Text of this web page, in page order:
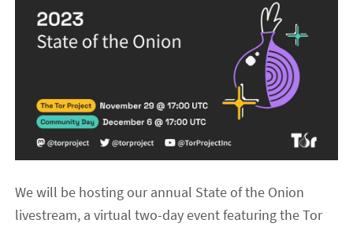
We will be hosting our annual State of the Onion
livestream, a virtual two-day event featuring the Tor